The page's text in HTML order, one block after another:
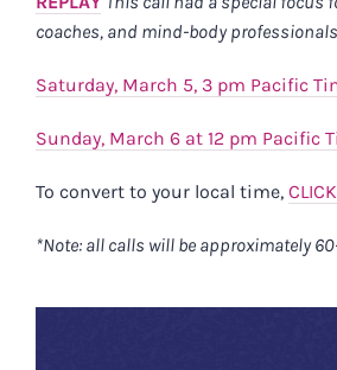
coaches, and mind-body
Saturday, March 5, 3 pm Pacific
Sunday, March 6 at 12 pm Pacific
To convert to your local time,
*Note: all calls will be approximately